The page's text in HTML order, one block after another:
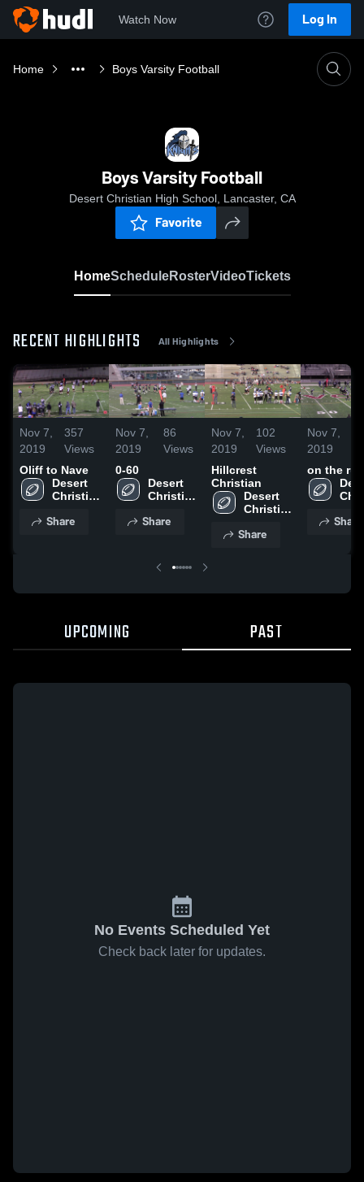
Watch Now Log In
Home Boys Varsity Football
Boys Varsity Football
Desert Christian High School, Lancaster, CA
Favorite
HomeScheduleRosterVideoTickets
RECENT HIGHLIGHTS All Highlights
Nov 7,
2019
357
Views
Oliff to Nave
Desert
Christian
School
Share
Nov 7,
2019
86
Views
0-60
Desert
Christian
School
Share
Nov 7,
2019
102
Views
Hillcrest
Christian
Desert
Christian
School
Share
Nov 7,
2019
on the run
Share
UPCOMING PAST
No Events Scheduled Yet
Check back later for updates.